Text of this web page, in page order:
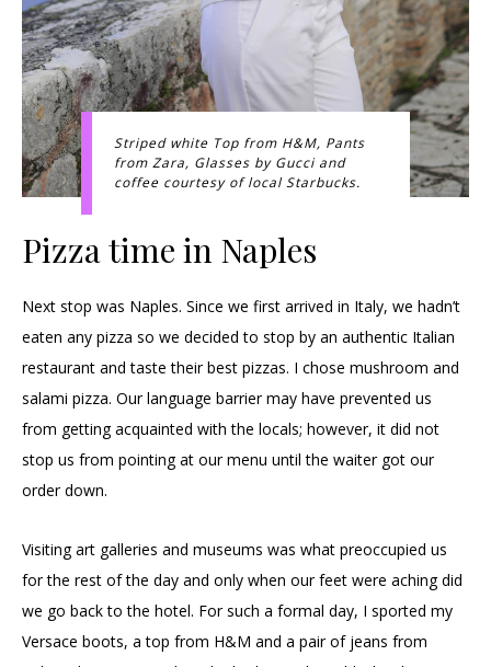
Striped white Top from H&M, Pants
from Zara, Glasses by Gucci and
coffee courtesy of local Starbucks.
Pizza time in Naples
Next stop was Naples. Since we first arrived in Italy, we hadn’t
eaten any pizza so we decided to stop by an authentic Italian
restaurant and taste their best pizzas. I chose mushroom and
salami pizza. Our language barrier may have prevented us
from getting acquainted with the locals; however, it did not
stop us from pointing at our menu until the waiter got our
order down.
Visiting art galleries and museums was what preoccupied us
for the rest of the day and only when our feet were aching did
we go back to the hotel. For such a formal day, I sported my
Versace boots, a top from H&M and a pair of jeans from